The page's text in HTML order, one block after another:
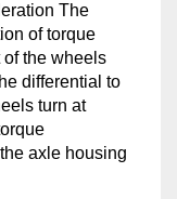
The
of torque
the wheels
differential to
turn at
axle housing